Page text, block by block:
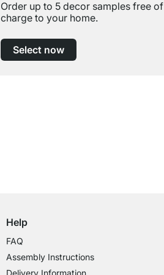
Order up to 5 decor samples free of
charge to your home.
Select now
Help
FAQ
Assembly Instructions
Delivery Information